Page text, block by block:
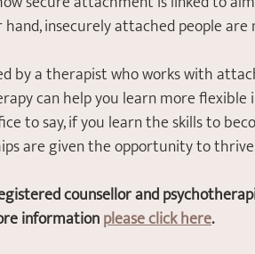
insecurely attached people
by a therapist who works with
can help you learn more
to say, if you learn the skills to
are given the opportunity to
counsellor and
information please click here.